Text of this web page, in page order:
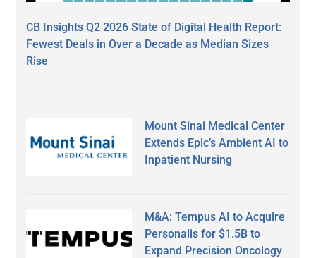
CB Insights Q2 2026 State of Digital Health Report:
Fewest Deals in Over a Decade as Median Sizes
Rise
Mount Sinai Medical Center
Extends Epic’s Ambient AI to
Inpatient Nursing
M&A: Tempus AI to Acquire
Personalis for $1.5B to
Expand Precision Oncology